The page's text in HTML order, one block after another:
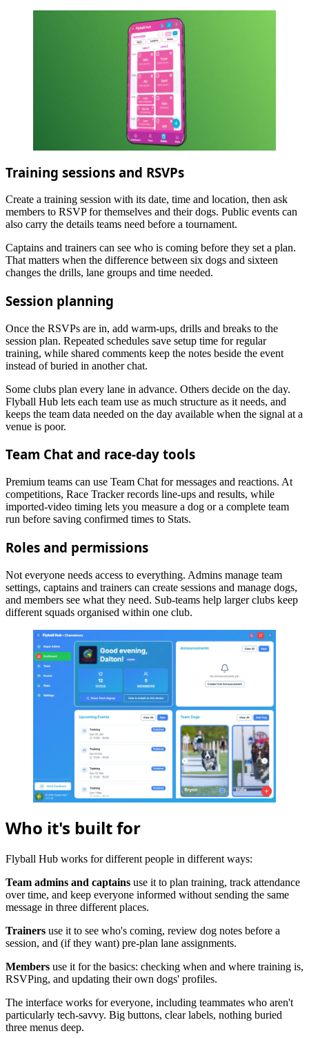
Training sessions and RSVPs
Create a training session with its date, time and location, then ask
members to RSVP for themselves and their dogs. Public events can
also carry the details teams need before a tournament.
Captains and trainers can see who is coming before they set a plan.
That matters when the difference between six dogs and sixteen
changes the drills, lane groups and time needed.
Session planning
Once the RSVPs are in, add warm-ups, drills and breaks to the
session plan. Repeated schedules save setup time for regular
training, while shared comments keep the notes beside the event
instead of buried in another chat.
Some clubs plan every lane in advance. Others decide on the day.
Flyball Hub lets each team use as much structure as it needs, and
keeps the team data needed on the day available when the signal at a
venue is poor.
Team Chat and race-day tools
Premium teams can use Team Chat for messages and reactions. At
competitions, Race Tracker records line-ups and results, while
imported-video timing lets you measure a dog or a complete team
run before saving confirmed times to Stats.
Roles and permissions
Not everyone needs access to everything. Admins manage team
settings, captains and trainers can create sessions and manage dogs,
and members see what they need. Sub-teams help larger clubs keep
different squads organised within one club.
Who it's built for
Flyball Hub works for different people in different ways:
Team admins and captains use it to plan training, track attendance
over time, and keep everyone informed without sending the same
message in three different places.
Trainers use it to see who's coming, review dog notes before a
session, and (if they want) pre-plan lane assignments.
Members use it for the basics: checking when and where training is,
RSVPing, and updating their own dogs' profiles.
The interface works for everyone, including teammates who aren't
particularly tech-savvy. Big buttons, clear labels, nothing buried
three menus deep.